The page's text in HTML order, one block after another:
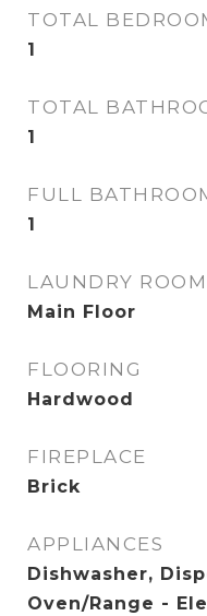
TOTAL
1
TOTAL
1
FULL
1
LAUNDRY ROOM
Main Floor
FLOORING
Hardwood
FIREPLACE
Brick
APPLIANCES
Dishwasher,
Oven/Range -